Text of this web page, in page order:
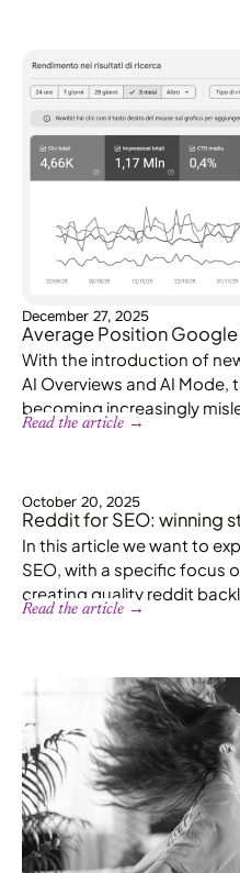
December 27, 2025
Average Position
With the introduction of
AI Overviews and AI Mode,
becoming increasingly
Read the article →
October 20, 2025
Reddit for SEO: winning
In this article we want to
SEO, with a specific focus
creating quality reddit
Read the article →